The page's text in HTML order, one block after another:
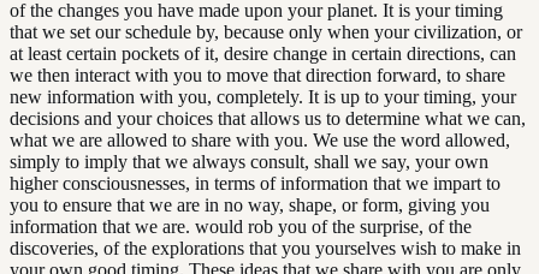
of the changes you have made upon your planet. It is your timing
that we set our schedule by, because only when your civilization, or
at least certain pockets of it, desire change in certain directions, can
we then interact with you to move that direction forward, to share
new information with you, completely. It is up to your timing, your
decisions and your choices that allows us to determine what we can,
what we are allowed to share with you. We use the word allowed,
simply to imply that we always consult, shall we say, your own
higher consciousnesses, in terms of information that we impart to
you to ensure that we are in no way, shape, or form, giving you
information that we are. would rob you of the surprise, of the
discoveries, of the explorations that you yourselves wish to make in